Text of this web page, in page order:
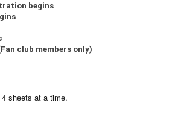
begins
club members only)
sheets at a time.